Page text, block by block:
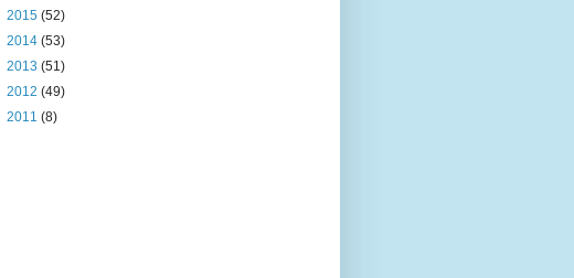
2015 (52)
2014 (53)
2013 (51)
2012 (49)
2011 (8)